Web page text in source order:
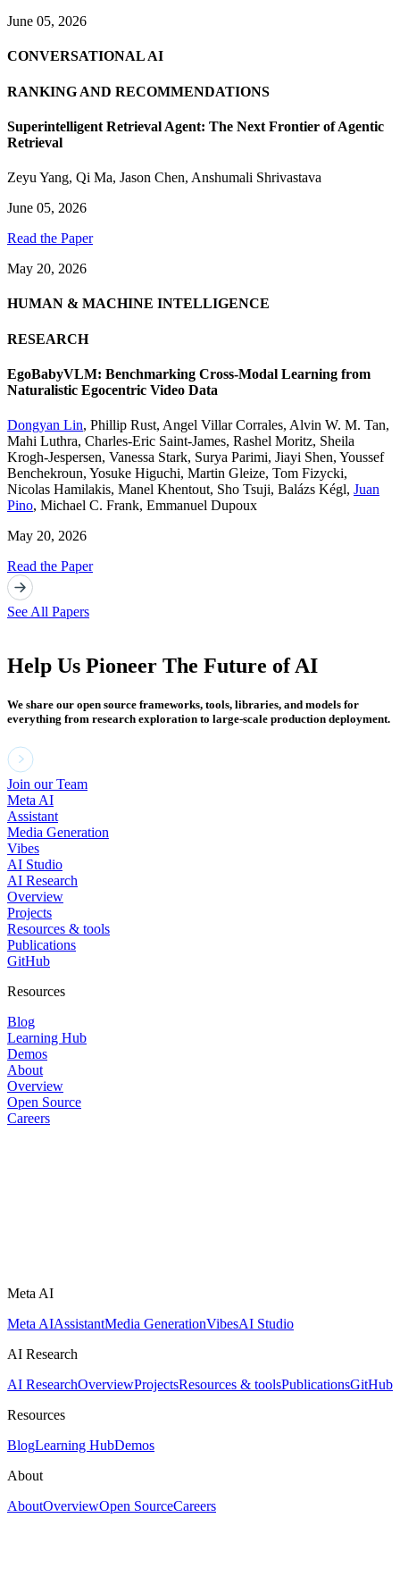
June 05, 2026
CONVERSATIONAL AI
RANKING AND RECOMMENDATIONS
Superintelligent Retrieval Agent: The Next Frontier of Agentic
Retrieval
Zeyu Yang, Qi Ma, Jason Chen, Anshumali Shrivastava
June 05, 2026
Read the Paper
May 20, 2026
HUMAN & MACHINE INTELLIGENCE
RESEARCH
EgoBabyVLM: Benchmarking Cross-Modal Learning from
Naturalistic Egocentric Video Data
Dongyan Lin, Phillip Rust, Angel Villar Corrales, Alvin W. M. Tan,
Mahi Luthra, Charles-Eric Saint-James, Rashel Moritz, Sheila
Krogh-Jespersen, Vanessa Stark, Surya Parimi, Jiayi Shen, Youssef
Benchekroun, Yosuke Higuchi, Martin Gleize, Tom Fizycki,
Nicolas Hamilakis, Manel Khentout, Sho Tsuji, Balázs Kégl, Juan
Pino, Michael C. Frank, Emmanuel Dupoux
May 20, 2026
Read the Paper
See All Papers
Help Us Pioneer The Future of AI
We share our open source frameworks, tools, libraries, and models for
everything from research exploration to large-scale production deployment.
Join our Team
Meta AI
Assistant
Media Generation
Vibes
AI Studio
AI Research
Overview
Projects
Resources & tools
Publications
GitHub
Resources
Blog
Learning Hub
Demos
About
Overview
Open Source
Careers
Meta AI
Meta AIAssistantMedia GenerationVibesAI Studio
AI Research
AI ResearchOverviewProjectsResources & toolsPublicationsGitHub
Resources
BlogLearning HubDemos
About
AboutOverviewOpen SourceCareers